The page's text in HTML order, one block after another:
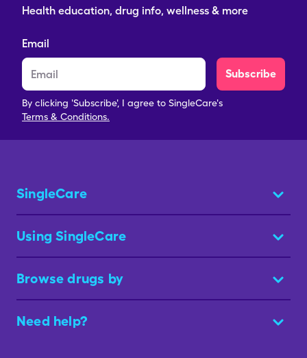
Health education, drug info, wellness & more
Email
Subscribe
By clicking 'Subscribe', I agree to SingleCare's
Terms & Conditions.
SingleCare
Using SingleCare
Browse drugs by
Need help?